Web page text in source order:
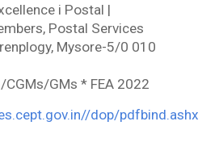
i Postal |
Postal Services
Mysore-5/0 010
CGMs/GMs * FEA 2022
dop/pdfbind.ashx